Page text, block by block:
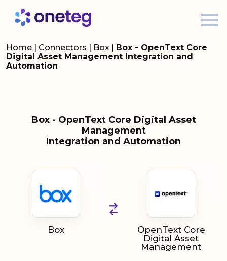
Home | Connectors | Box | Box - OpenText Core
Digital Asset Management Integration and
Automation
Box - OpenText Core Digital Asset
Management
Integration and Automation
Box
OpenText Core
Digital Asset
Management